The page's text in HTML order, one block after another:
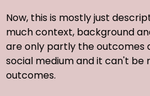
Now, this is mostly just
much context, background
are only partly the outcomes
social medium and it can't be
outcomes.